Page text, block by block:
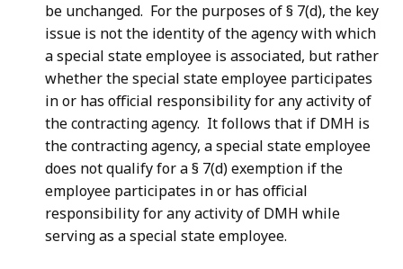
be unchanged. For the purposes of § 7(d), the key
issue is not the identity of the agency with which
a special state employee is associated, but rather
whether the special state employee participates
in or has official responsibility for any activity of
the contracting agency. It follows that if DMH is
the contracting agency, a special state employee
does not qualify for a § 7(d) exemption if the
employee participates in or has official
responsibility for any activity of DMH while
serving as a special state employee.